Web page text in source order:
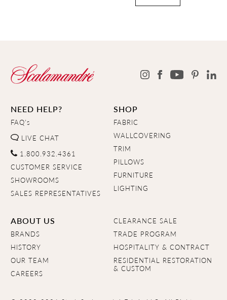
NEED HELP?
FAQ's
LIVE CHAT
1.800.932.4361
CUSTOMER SERVICE
SHOWROOMS
SALES REPRESENTATIVES
SHOP
FABRIC
WALLCOVERING
TRIM
PILLOWS
FURNITURE
LIGHTING
ABOUT US
BRANDS
HISTORY
OUR TEAM
CAREERS
CLEARANCE SALE
TRADE PROGRAM
HOSPITALITY & CONTRACT
RESIDENTIAL RESTORATION
& CUSTOM